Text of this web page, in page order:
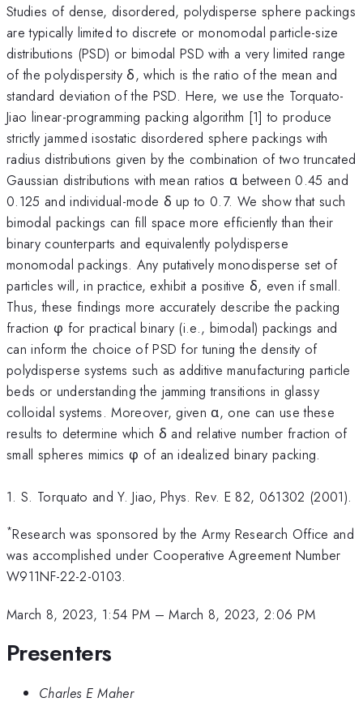
Studies of dense, disordered, polydisperse sphere packings
are typically limited to discrete or monomodal particle-size
distributions (PSD) or bimodal PSD with a very limited range
of the polydispersity δ, which is the ratio of the mean and
standard deviation of the PSD. Here, we use the Torquato-
Jiao linear-programming packing algorithm [1] to produce
strictly jammed isostatic disordered sphere packings with
radius distributions given by the combination of two truncated
Gaussian distributions with mean ratios α between 0.45 and
0.125 and individual-mode δ up to 0.7. We show that such
bimodal packings can fill space more efficiently than their
binary counterparts and equivalently polydisperse
monomodal packings. Any putatively monodisperse set of
particles will, in practice, exhibit a positive δ, even if small.
Thus, these findings more accurately describe the packing
fraction φ for practical binary (i.e., bimodal) packings and
can inform the choice of PSD for tuning the density of
polydisperse systems such as additive manufacturing particle
beds or understanding the jamming transitions in glassy
colloidal systems. Moreover, given α, one can use these
results to determine which δ and relative number fraction of
small spheres mimics φ of an idealized binary packing.
1. S. Torquato and Y. Jiao, Phys. Rev. E 82, 061302 (2001).
*Research was sponsored by the Army Research Office and
was accomplished under Cooperative Agreement Number
W911NF-22-2-0103.
March 8, 2023, 1:54 PM –March 8, 2023, 2:06 PM
Presenters
Charles E Maher